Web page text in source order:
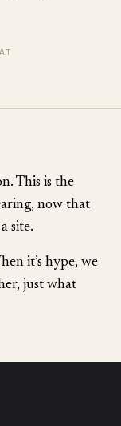
This is the
now that
site.
it’s hype, we
just what